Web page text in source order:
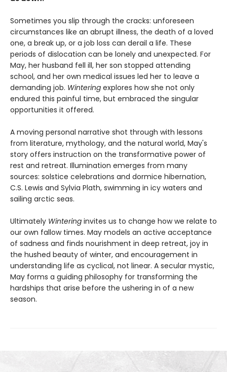
Sometimes you slip through the cracks: unforeseen
circumstances like an abrupt illness, the death of a loved
one, a break up, or a job loss can derail a life. These
periods of dislocation can be lonely and unexpected. For
May, her husband fell ill, her son stopped attending
school, and her own medical issues led her to leave a
demanding job. Wintering explores how she not only
endured this painful time, but embraced the singular
opportunities it offered.
A moving personal narrative shot through with lessons
from literature, mythology, and the natural world, May's
story offers instruction on the transformative power of
rest and retreat. Illumination emerges from many
sources: solstice celebrations and dormice hibernation,
C.S. Lewis and Sylvia Plath, swimming in icy waters and
sailing arctic seas.
Ultimately Wintering invites us to change how we relate to
our own fallow times. May models an active acceptance
of sadness and finds nourishment in deep retreat, joy in
the hushed beauty of winter, and encouragement in
understanding life as cyclical, not linear. A secular mystic,
May forms a guiding philosophy for transforming the
hardships that arise before the ushering in of a new
season.